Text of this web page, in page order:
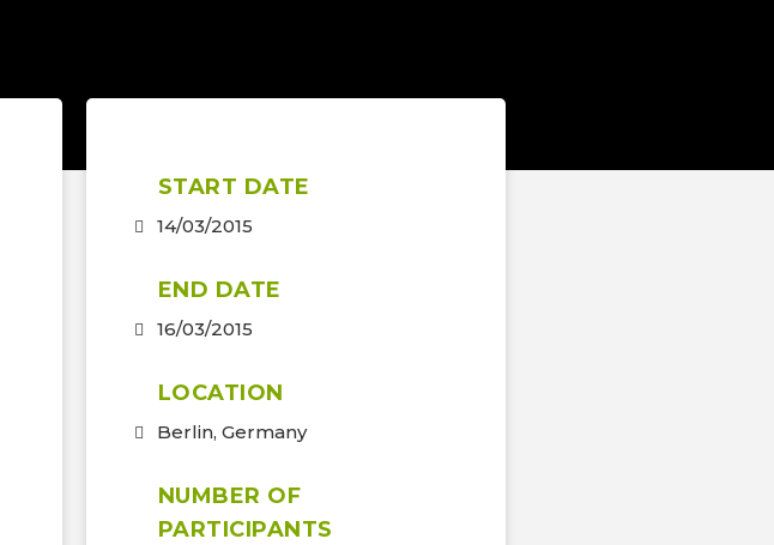
START DATE
14/03/2015
END DATE
16/03/2015
LOCATION
Berlin, Germany
NUMBER OF
PARTICIPANTS